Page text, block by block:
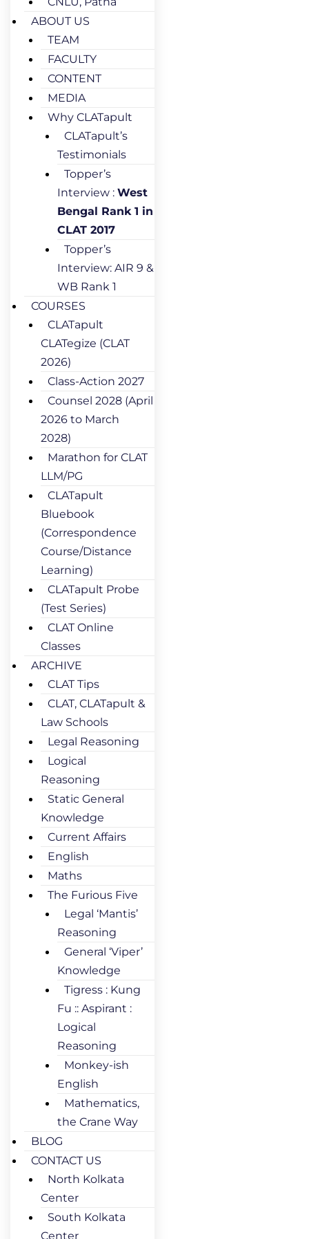
ABOUT US
TEAM
FACULTY
CONTENT
MEDIA
Why CLATapult
CLATapult’s
Testimonials
Topper’s
Interview : West
Bengal Rank 1 in
CLAT 2017
Topper’s
Interview: AIR 9 &
WB Rank 1
COURSES
CLATapult
CLATegize (CLAT
2026)
Class-Action 2027
Counsel 2028 (April
2026 to March
2028)
Marathon for CLAT
LLM/PG
CLATapult
Bluebook
(Correspondence
Course/Distance
Learning)
CLATapult Probe
(Test Series)
CLAT Online
Classes
ARCHIVE
CLAT Tips
CLAT, CLATapult &
Law Schools
Legal Reasoning
Logical
Reasoning
Static General
Knowledge
Current Affairs
English
Maths
The Furious Five
Legal ‘Mantis’
Reasoning
General ‘Viper’
Knowledge
Tigress : Kung
Fu :: Aspirant :
Logical
Reasoning
Monkey-ish
English
Mathematics,
the Crane Way
BLOG
CONTACT US
North Kolkata
Center
South Kolkata
Center